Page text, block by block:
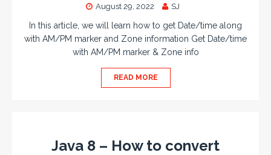
August 29, 2022 SJ
In this article, we will learn how to get Date/time along
with AM/PM marker and Zone information Get Date/time
with AM/PM marker & Zone info
READ MORE
Java 8 – How to convert